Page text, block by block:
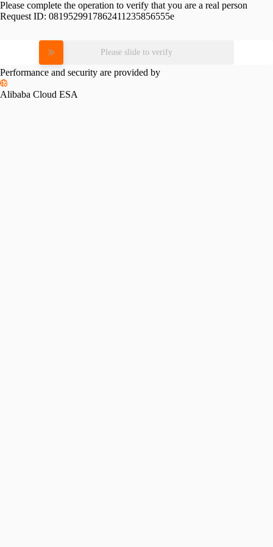
Please complete the operation to verify that you are a real person
Request ID: 0819529917862411235856555e
Please slide to verify
Performance and security are provided by
Alibaba Cloud ESA